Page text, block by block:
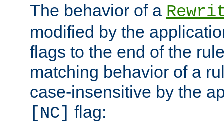
The behavior of a
modified by the
flags to the end of the
matching behavior of a
case-insensitive by the
[NC] flag: